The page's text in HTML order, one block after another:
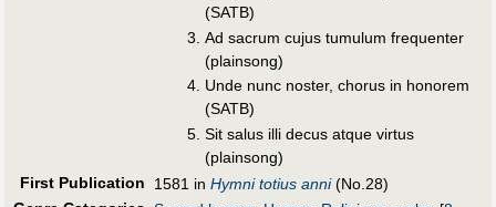
(SATB)
Ad sacrum cujus tumulum frequenter
(plainsong)
Unde nunc noster, chorus in honorem
(SATB)
Sit salus illi decus atque virtus
(plainsong)
First Publication
1581 in Hymni totius anni(No.28)